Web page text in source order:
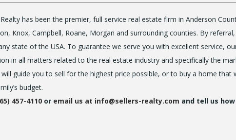
has been the premier, full service real estate firm in Anderson
Knox, Campbell, Roane, Morgan and surrounding counties. By
state of the USA. To guarantee we serve you with excellent service,
in all matters related to the real estate industry and specifically the
guide you to sell for the highest price possible, or to buy a home that
budget.
457-4110or email us at info@sellers-realty.com and tell us